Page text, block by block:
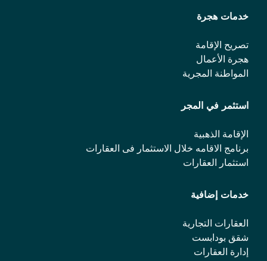
خدمات هجرة
تصريح الإقامة
هجرة الأعمال
المواطنة المجرية
استثمر في المجر
الإقامة الذهبية
برنامج الاقامه خلال الاستثمار فی العقارات
استثمار العقارات
خدمات إضافية
العقارات التجارية
شقق بودابست
إدارة العقارات